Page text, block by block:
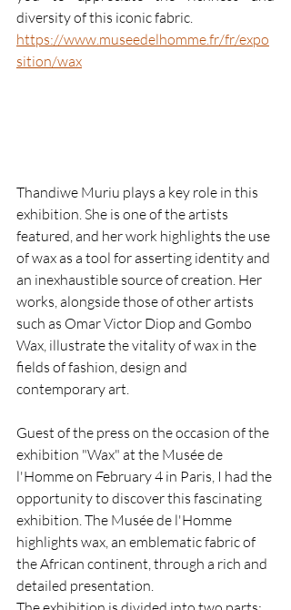
diversity of this iconic fabric.
https://www.museedelhomme.fr/fr/expo
sition/wax
Thandiwe Muriu plays a key role in this
exhibition. She is one of the artists
featured, and her work highlights the use
of wax as a tool for asserting identity and
an inexhaustible source of creation. Her
works, alongside those of other artists
such as Omar Victor Diop and Gombo
Wax, illustrate the vitality of wax in the
fields of fashion, design and
contemporary art.
Guest of the press on the occasion of the
exhibition "Wax" at the Musée de
l'Homme on February 4 in Paris, I had the
opportunity to discover this fascinating
exhibition. The Musée de l'Homme
highlights wax, an emblematic fabric of
the African continent, through a rich and
detailed presentation.